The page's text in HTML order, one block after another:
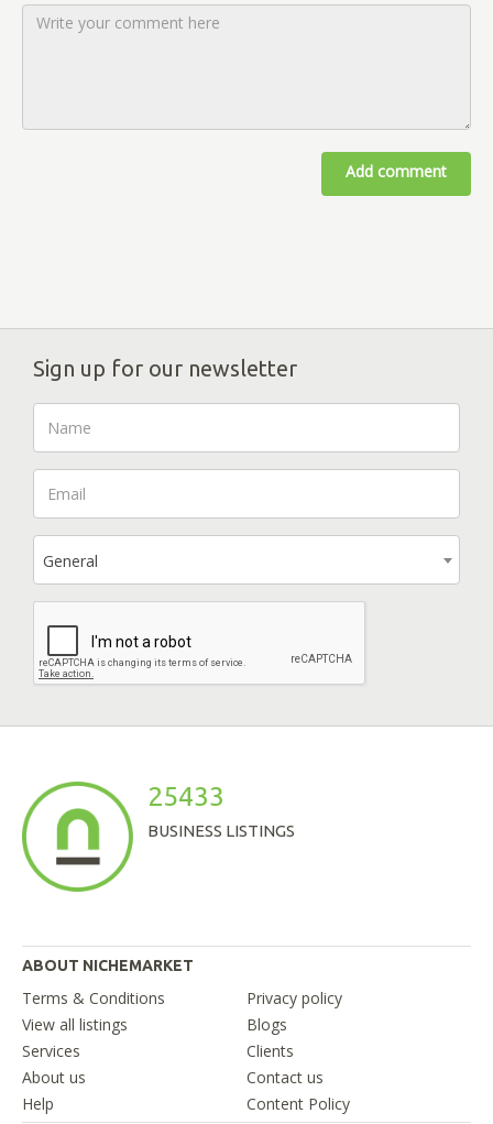
Add comment
Sign up for our newsletter
General
25433
BUSINESS LISTINGS
ABOUT NICHEMARKET
Terms & Conditions
Privacy policy
View all listings
Blogs
Services
Clients
About us
Contact us
Help
Content Policy